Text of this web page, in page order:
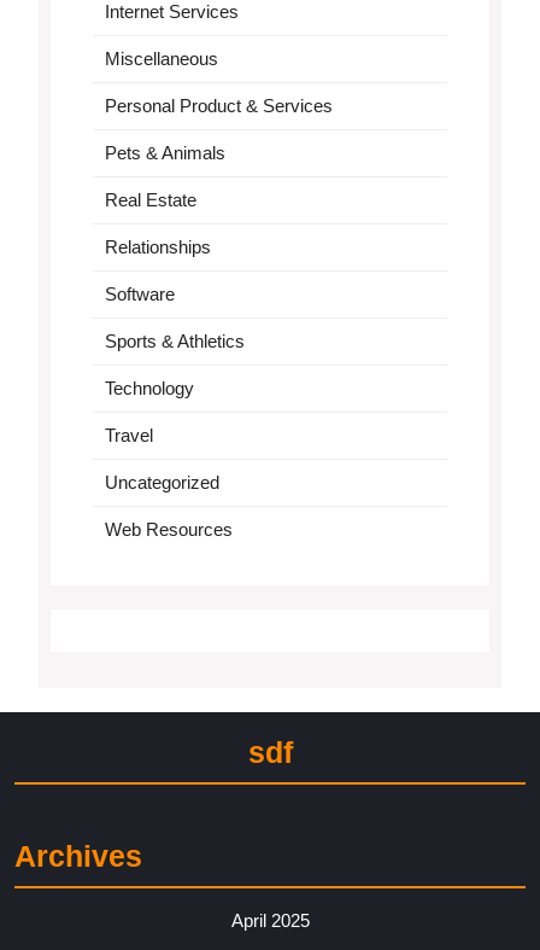
Internet Services
Miscellaneous
Personal Product & Services
Pets & Animals
Real Estate
Relationships
Software
Sports & Athletics
Technology
Travel
Uncategorized
Web Resources
sdf
Archives
April 2025